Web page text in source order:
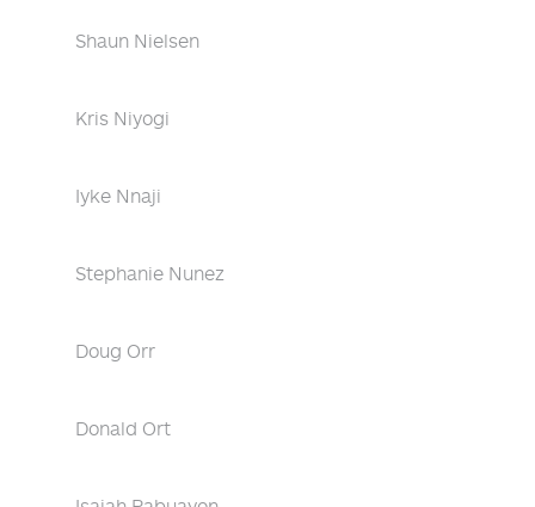
Shaun Nielsen
Kris Niyogi
Iyke Nnaji
Stephanie Nunez
Doug Orr
Donald Ort